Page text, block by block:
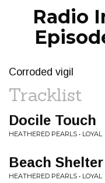
Radio
Corroded vigil
Tracklist
Docile Touch
HEATHERED PEARLS • LOYAL
Beach Shelter
HEATHERED PEARLS • LOYAL